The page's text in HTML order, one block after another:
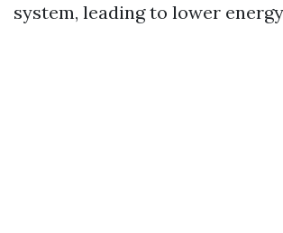
system, leading to lower